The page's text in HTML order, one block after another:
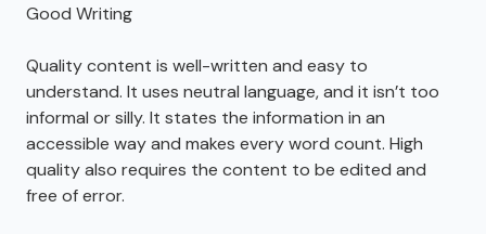
Good Writing
Quality content is well-written and easy to
understand. It uses neutral language, and it isn’t too
informal or silly. It states the information in an
accessible way and makes every word count. High
quality also requires the content to be edited and
free of error.